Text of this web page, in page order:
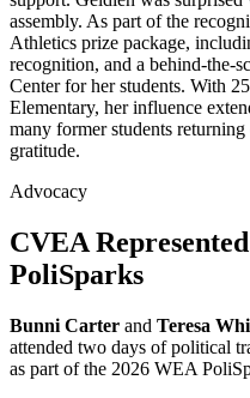
assembly. As part of the
Athletics prize package,
recognition, and a behind-the-
Center for her students. With
Elementary, her influence
many former students
gratitude.
Advocacy
CVEA
PoliSparks
Bunni Carter and Teresa
attended two days of political
as part of the 2026 WEA